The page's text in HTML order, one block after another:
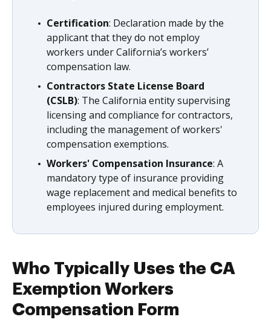
Certification: Declaration made by the
applicant that they do not employ
workers under California’s workers’
compensation law.
Contractors State License Board
(CSLB): The California entity supervising
licensing and compliance for contractors,
including the management of workers'
compensation exemptions.
Workers' Compensation Insurance: A
mandatory type of insurance providing
wage replacement and medical benefits to
employees injured during employment.
Who Typically Uses the CA
Exemption Workers
Compensation Form